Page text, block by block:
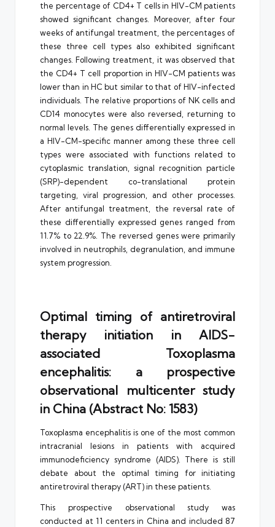
the percentage of CD4+ T cells in HIV-CM patients
showed significant changes. Moreover, after four
weeks of antifungal treatment, the percentages of
these three cell types also exhibited significant
changes. Following treatment, it was observed that
the CD4+ T cell proportion in HIV-CM patients was
lower than in HC but similar to that of HIV-infected
individuals. The relative proportions of NK cells and
CD14 monocytes were also reversed, returning to
normal levels. The genes differentially expressed in
a HIV-CM-specific manner among these three cell
types were associated with functions related to
cytoplasmic translation, signal recognition particle
(SRP)-dependent co-translational protein
targeting, viral progression, and other processes.
After antifungal treatment, the reversal rate of
these differentially expressed genes ranged from
11.7% to 22.9%. The reversed genes were primarily
involved in neutrophils, degranulation, and immune
system progression.
Optimal timing of antiretroviral
therapy initiation in AIDS-
associated Toxoplasma
encephalitis: a prospective
observational multicenter study
in China (Abstract No: 1583)
Toxoplasma encephalitis is one of the most common
intracranial lesions in patients with acquired
immunodeficiency syndrome (AIDS). There is still
debate about the optimal timing for initiating
antiretroviral therapy (ART) in these patients.
This prospective observational study was
conducted at 11 centers in China and included 87